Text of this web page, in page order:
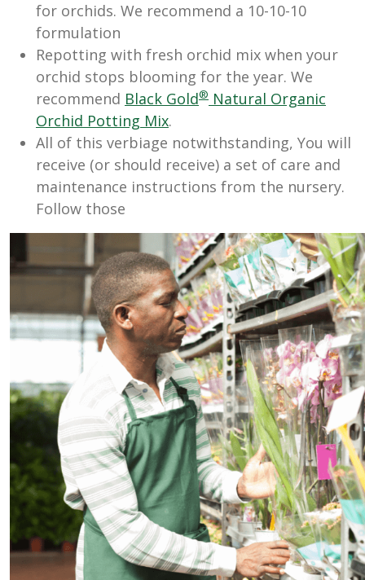
for orchids. We recommend a 10-10-10
formulation
Repotting with fresh orchid mix when your
orchid stops blooming for the year. We
recommend Black Gold® Natural Organic
Orchid Potting Mix.
All of this verbiage notwithstanding, You will
receive (or should receive) a set of care and
maintenance instructions from the nursery.
Follow those